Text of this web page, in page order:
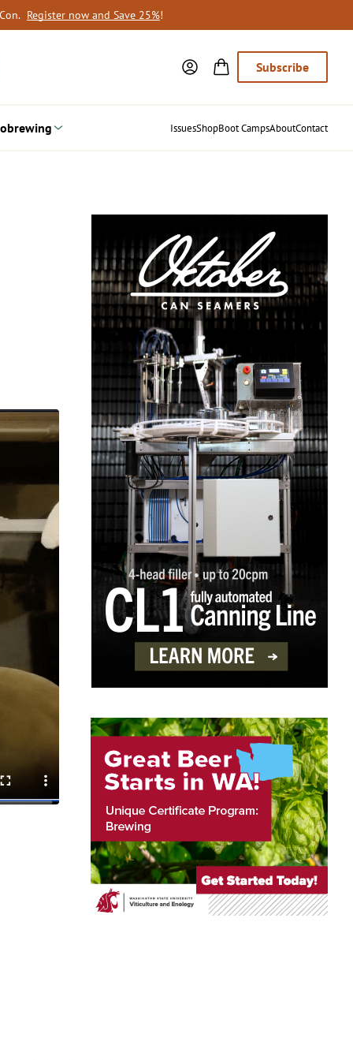
Register now and Save 25%!
Subscribe
IssuesShopBoot CampsAboutContact